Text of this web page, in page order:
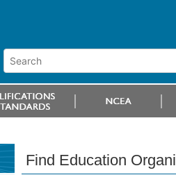
Find Education